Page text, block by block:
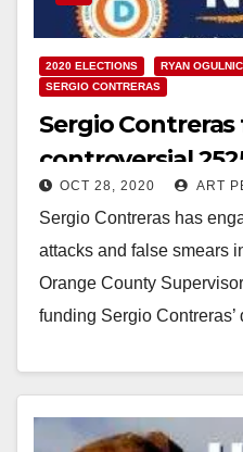
2020 ELECTIONS RYAN
SERGIO CONTRERAS
Sergio
controversial
Apartment
OCT 28, 2020 ART
Sergio Contreras has
attacks and false smears
Orange County
funding Sergio Contreras’
Read More